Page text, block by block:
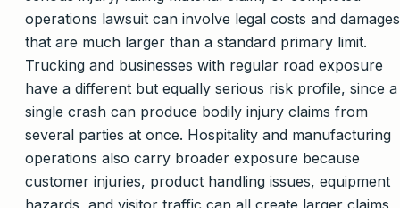
operations lawsuit can involve legal costs and damages
that are much larger than a standard primary limit.
Trucking and businesses with regular road exposure
have a different but equally serious risk profile, since a
single crash can produce bodily injury claims from
several parties at once. Hospitality and manufacturing
operations also carry broader exposure because
customer injuries, product handling issues, equipment
hazards, and visitor traffic can all create larger claims